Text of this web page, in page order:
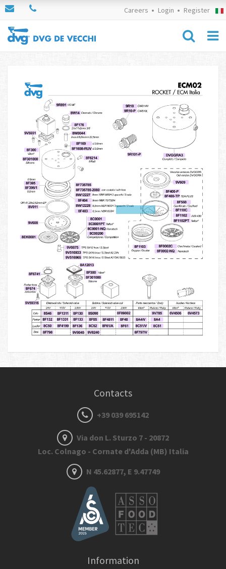
Careers Login Register
Contacts
+39 039 695142
Via don L. Sturzo 7 - 20872
Loc. Colnago - Cornate d'Adda (MB) Italia
N 45.62877, E 9.47749
Information